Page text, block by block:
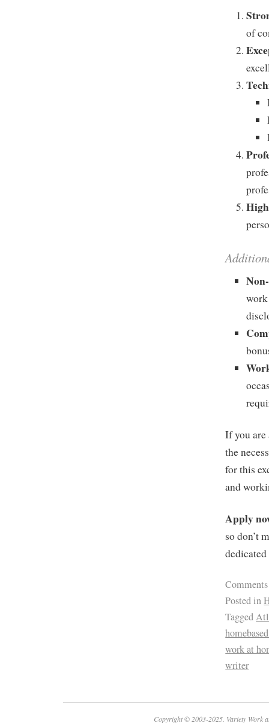
of
If you
the
for this
and
Apply
so don’t
Posted in
Tagged
work at
writer
Copyright © 2003-2025. Variety Work